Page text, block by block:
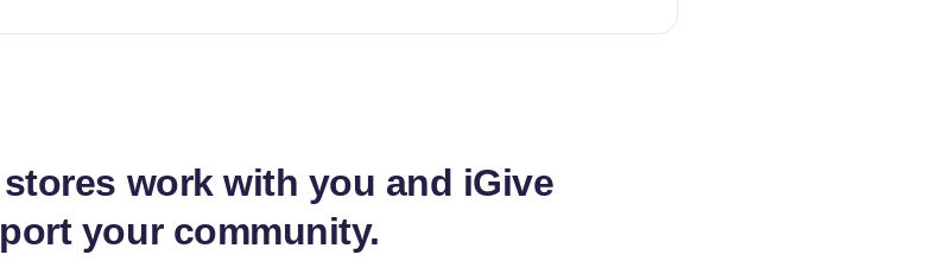
stores work with you and iGive
your community.